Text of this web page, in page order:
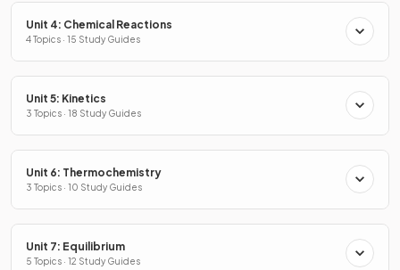
Unit 4: Chemical Reactions
4 Topics · 15 Study Guides
Unit 5: Kinetics
3 Topics · 18 Study Guides
Unit 6: Thermochemistry
3 Topics · 10 Study Guides
Unit 7: Equilibrium
5 Topics · 12 Study Guides